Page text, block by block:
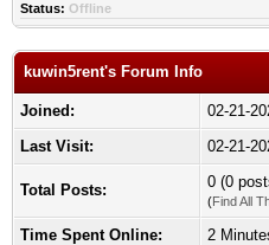
Status: Offline
kuwin5rent's Forum Info
Joined:
02-21-
Last Visit:
02-21-
Total Posts: 0 (0
(Find All
Time Spent Online:
2